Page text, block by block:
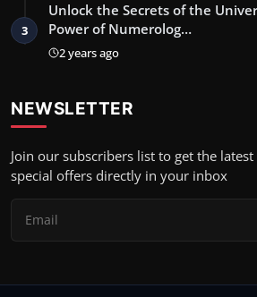
3
Unlock the Secrets of the
Power of Numerolog…
2 years ago
NEWSLETTER
Join our subscribers list to get the
special offers directly in your inbox